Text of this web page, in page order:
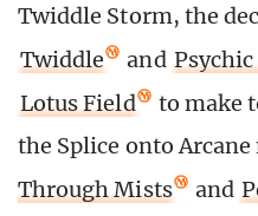
Twiddle Storm, the
Twiddle
and
Lotus Field
to make
the Splice onto
Through Mists
and